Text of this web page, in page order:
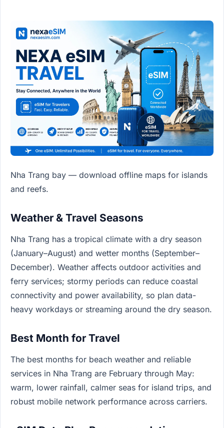
Nha Trang bay — download offline maps for islands
and reefs.
Weather & Travel Seasons
Nha Trang has a tropical climate with a dry season
(January–August) and wetter months (September–
December). Weather affects outdoor activities and
ferry services; stormy periods can reduce coastal
connectivity and power availability, so plan data-
heavy workdays or streaming around the dry season.
Best Month for Travel
The best months for beach weather and reliable
services in Nha Trang are February through May:
warm, lower rainfall, calmer seas for island trips, and
robust mobile network performance across carriers.